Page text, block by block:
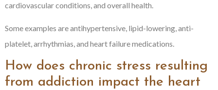
cardiovascular conditions, and overall health.
Some examples are antihypertensive, lipid-lowering, anti-
platelet, arrhythmias, and heart failure medications.
How does chronic stress resulting
from addiction impact the heart